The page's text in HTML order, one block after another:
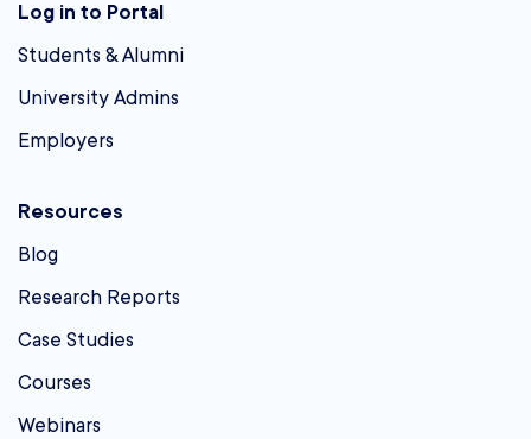
Log in to Portal
Students & Alumni
University Admins
Employers
Resources
Blog
Research Reports
Case Studies
Courses
Webinars